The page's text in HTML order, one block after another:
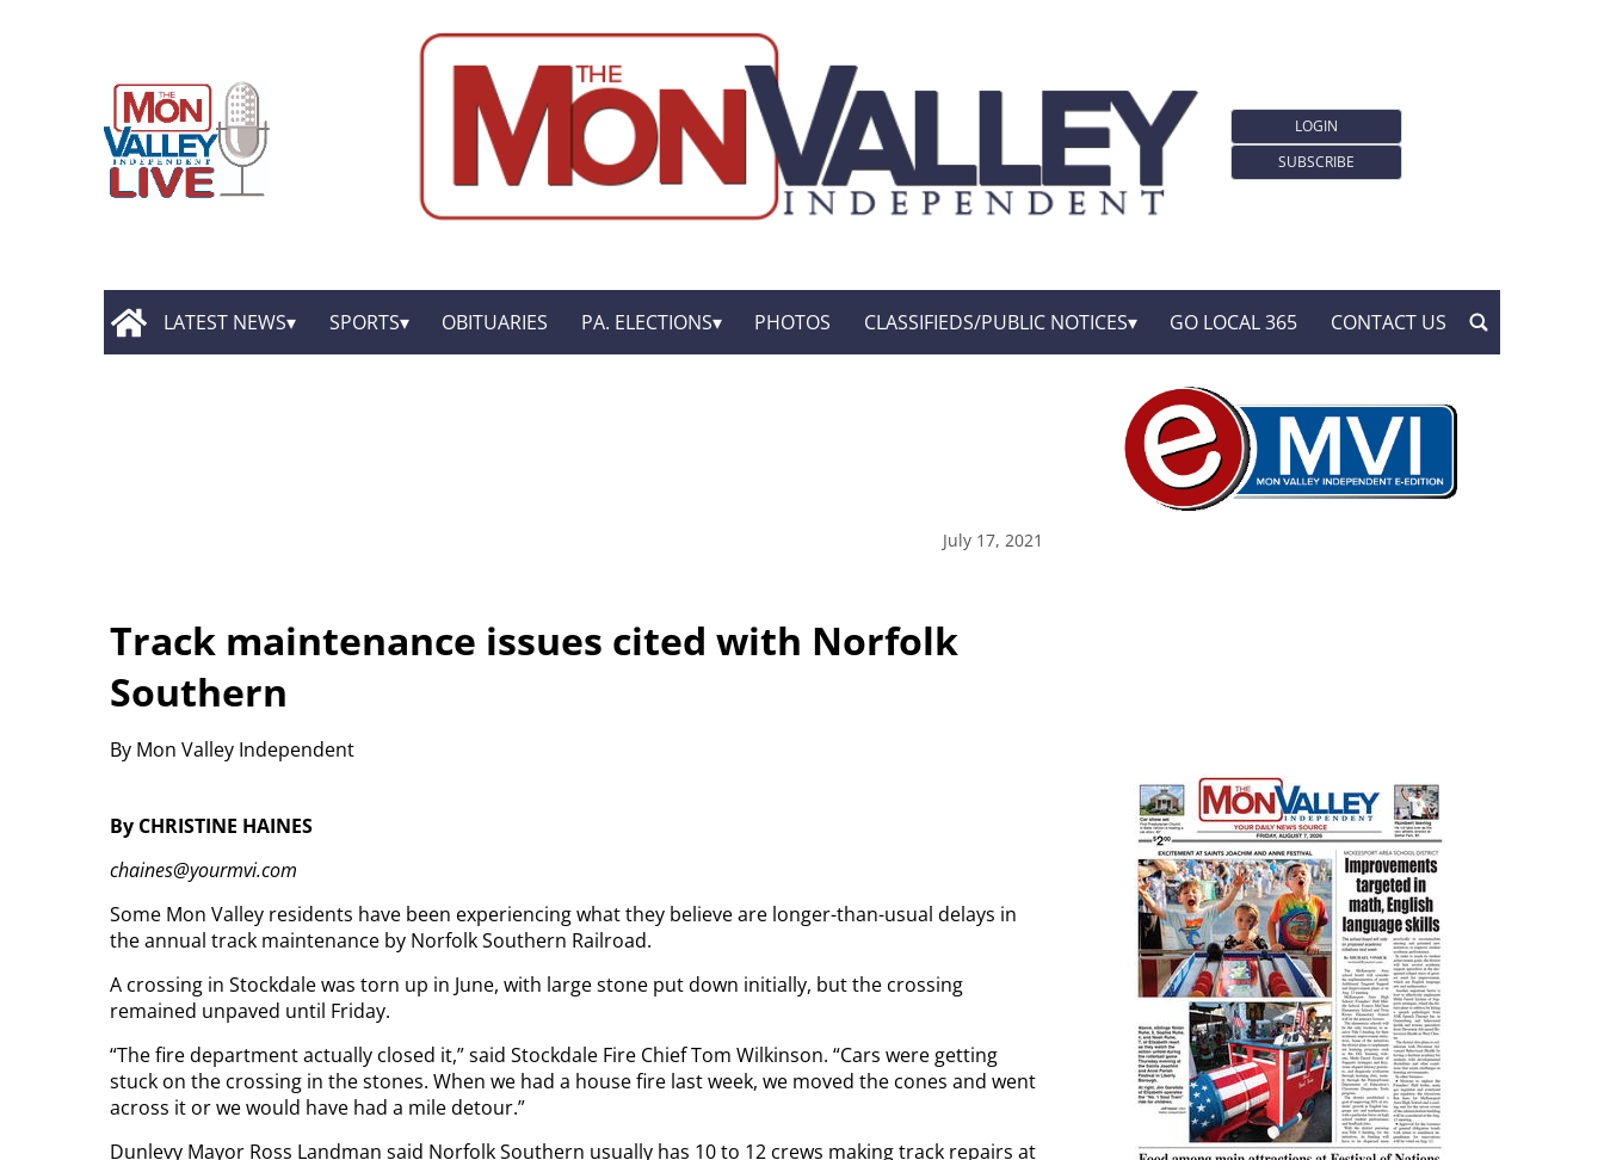
LOGIN
SUBSCRIBE
LATEST NEWS SPORTS OBITUARIES PA. ELECTIONS PHOTOS CLASSIFIEDS/PUBLIC NOTICES GO LOCAL 365 CONTACT US
July 17, 2021
Track maintenance issues cited with Norfolk
Southern
By Mon Valley Independent
By CHRISTINE HAINES
chaines@yourmvi.com
Some Mon Valley residents have been experiencing what they believe are longer-than-usual delays in
the annual track maintenance by Norfolk Southern Railroad.
A crossing in Stockdale was torn up in June, with large stone put down initially, but the crossing
remained unpaved until Friday.
“The fire department actually closed it,” said Stockdale Fire Chief Tom Wilkinson. “Cars were getting
stuck on the crossing in the stones. When we had a house fire last week, we moved the cones and went
across it or we would have had a mile detour.”
Dunlevy Mayor Ross Landman said Norfolk Southern usually has 10 to 12 crews making track repairs at